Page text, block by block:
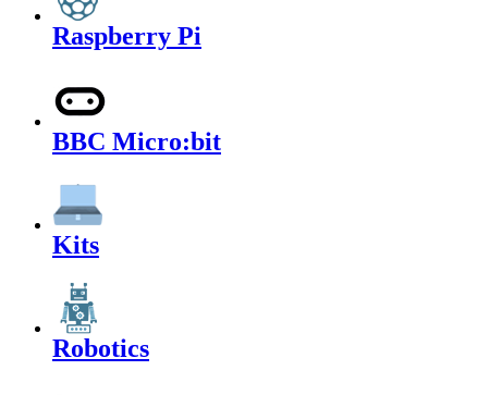
Raspberry Pi
BBC Micro:bit
Kits
Robotics